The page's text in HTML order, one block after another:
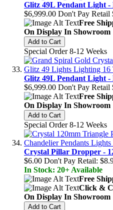
Glitz 49L Pendant Light -
$6,999.00 Don't Pay Retail
Free
On Display In Showroom
Add to Cart
Special Order 8-12 Weeks
Glitz 49L Pendant Light -
$6,999.00 Don't Pay Retail
Free
On Display In Showroom
Add to Cart
Special Order 8-12 Weeks
Crystal Pillar Dropper -
$6.00 Don't Pay Retail:
In Stock: 20+ Available
Free
Click &
On Display In Showroom
Add to Cart